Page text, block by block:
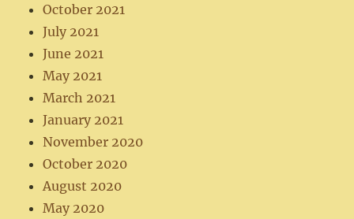
October 2021
July 2021
June 2021
May 2021
March 2021
January 2021
November 2020
October 2020
August 2020
May 2020